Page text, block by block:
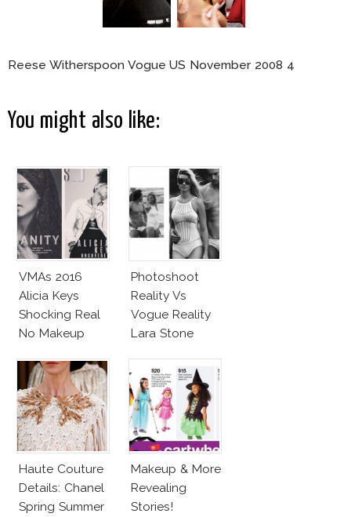
Reese Witherspoon Vogue US November 2008 4
You might also like:
VMAs 2016
Alicia Keys
Shocking Real
No Makeup
Photoshoot
Reality Vs
Vogue Reality
Lara Stone
Haute Couture
Details: Chanel
Spring Summer
Makeup & More
Revealing
Stories!